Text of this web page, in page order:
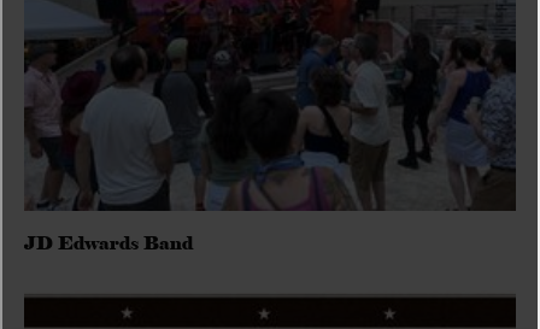
JD Edwards Band